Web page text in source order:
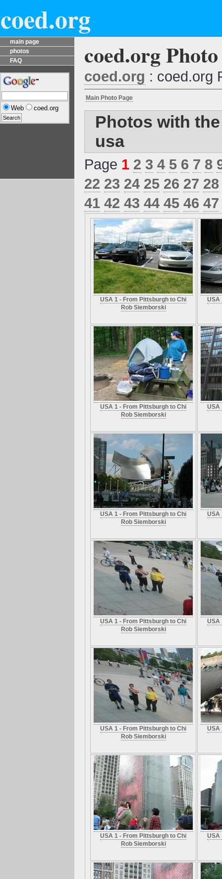
coed.org
main page
photos
FAQ
Web coed.org
coed.org
coed.org : coed.org
Main Photo Page
Photos with
usa
Page 1 2 3 4 5 6 7 8
22 23 24 25 26 27 28
41 42 43 44 45 46 47
USA 1 - From Pittsburgh to Chi
Rob Siemborski
USA
USA 1 - From Pittsburgh to Chi
Rob Siemborski
USA
USA 1 - From Pittsburgh to Chi
Rob Siemborski
USA
USA 1 - From Pittsburgh to Chi
Rob Siemborski
USA
USA 1 - From Pittsburgh to Chi
Rob Siemborski
USA
USA 1 - From Pittsburgh to Chi
Rob Siemborski
USA